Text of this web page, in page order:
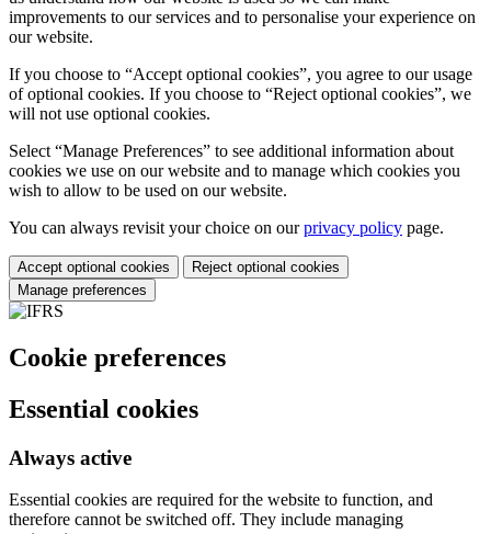
improvements to our services and to personalise your experience on
our website.
If you choose to “Accept optional cookies”, you agree to our usage
of optional cookies. If you choose to “Reject optional cookies”, we
will not use optional cookies.
Select “Manage Preferences” to see additional information about
cookies we use on our website and to manage which cookies you
wish to allow to be used on our website.
You can always revisit your choice on ourprivacy policy page.
Accept optional cookies
Reject optional cookies
Manage preferences
Cookie preferences
Essential cookies
Always active
Essential cookies are required for the website to function, and
therefore cannot be switched off. They include managing